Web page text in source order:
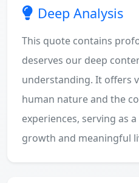
Deep Analysis
This quote contains
deserves our deep
understanding. It offers
human nature and the
experiences, serving as
growth and meaningful